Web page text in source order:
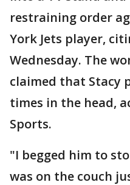
restraining order
York Jets player,
Wednesday. The
claimed that Stacy
times in the head,
Sports.
"I begged him to
was on the couch